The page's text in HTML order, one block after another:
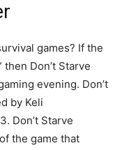
games? If the
Don’t Starve
evening. Don’t
by Keli
Don’t Starve
the game that